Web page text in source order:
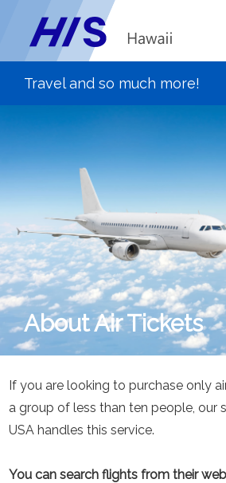
About Air Tickets
If you are looking to purchase only
a group of less than ten people, our
USA handles this service.
You can search flights from their